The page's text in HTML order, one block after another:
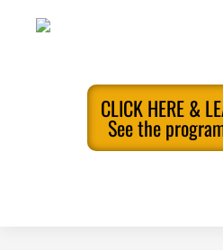
CLICK HERE &
See the